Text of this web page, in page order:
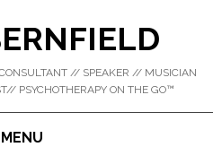
// SPEAKER // MUSICIAN
PSYCHOTHERAPY ON THE GO™
MENU